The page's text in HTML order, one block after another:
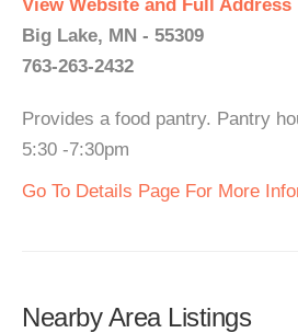
View Website and Full Address
Big Lake, MN - 55309
763-263-2432
Provides a food pantry. Pantry
5:30 -7:30pm
Go To Details Page For More
Nearby Area Listings